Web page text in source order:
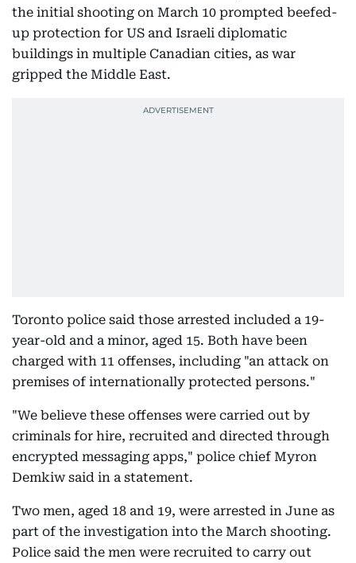
the initial shooting on March 10 prompted beefed-
up protection for US and Israeli diplomatic
buildings in multiple Canadian cities, as war
gripped the Middle East.
Toronto police said those arrested included a 19-
year-old and a minor, aged 15. Both have been
charged with 11 offenses, including "an attack on
premises of internationally protected persons."
"We believe these offenses were carried out by
criminals for hire, recruited and directed through
encrypted messaging apps," police chief Myron
Demkiw said in a statement.
Two men, aged 18 and 19, were arrested in June as
part of the investigation into the March shooting.
Police said the men were recruited to carry out